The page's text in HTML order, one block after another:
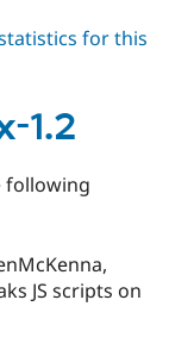
for this
1.2
following
JS scripts on